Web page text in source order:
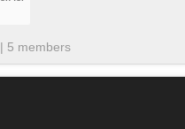
| 5 members